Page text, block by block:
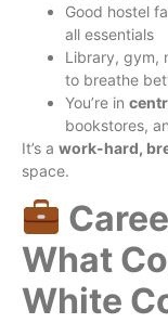
Good hostel
all essentials
Library, gym,
to breathe
You’re in
bookstores,
It’s a work-hard,
space.
What
White